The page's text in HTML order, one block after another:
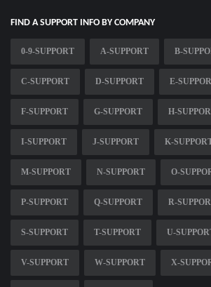
FIND A SUPPORT INFO BY COMPANY
0-9-SUPPORT A-SUPPORT B-
C-SUPPORT D-SUPPORT E-
F-SUPPORT G-SUPPORT H-
I-SUPPORT J-SUPPORT K-
M-SUPPORT N-SUPPORT O-
P-SUPPORT Q-SUPPORT R-
S-SUPPORT T-SUPPORT U-
V-SUPPORT W-SUPPORT X-